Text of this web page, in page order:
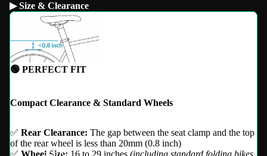
Brand
▶ Size & Clearance
🟢 PERFECT FIT
Compact Clearance & Standard Wheels
✅ Rear Clearance: The gap between the seat clamp and the top
of the rear wheel is less than 20mm (0.8 inch)
✅ Wheel Size: 16 to 29 inches (including standard folding bikes